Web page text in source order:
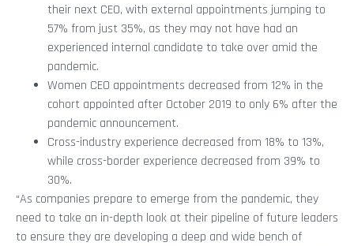
their next CEO, with external appointments jumping to
57% from just 35%, as they may not have had an
experienced internal candidate to take over amid the
pandemic.
Women CEO appointments decreased from 12% in the
cohort appointed after October 2019 to only 6% after the
pandemic announcement.
Cross-industry experience decreased from 18% to 13%,
while cross-border experience decreased from 39% to
30%.
“As companies prepare to emerge from the pandemic, they
need to take an in-depth look at their pipeline of future leaders
to ensure they are developing a deep and wide bench of